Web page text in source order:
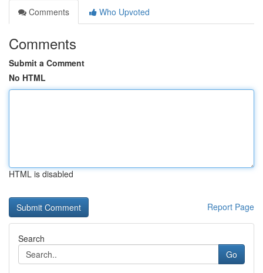
Comments
Who Upvoted
Comments
Submit a Comment
No HTML
HTML is disabled
Report Page
Search
Go